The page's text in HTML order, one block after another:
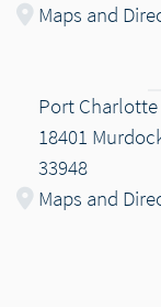
Maps and
Port
18401
33948
Maps and